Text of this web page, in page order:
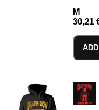
M
30,21